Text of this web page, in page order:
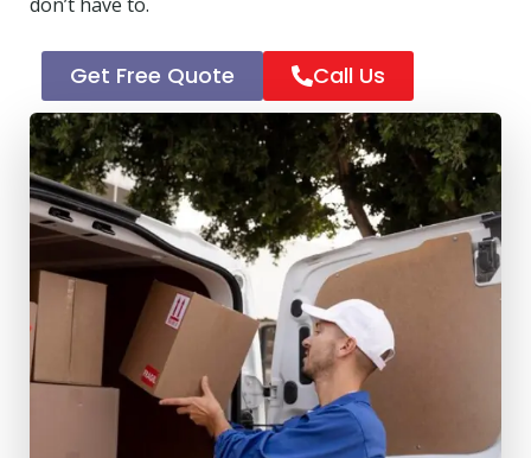
Get Free Quote Call Us